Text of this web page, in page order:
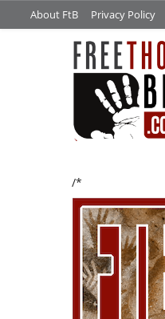
About FtB Privacy Policy
/*